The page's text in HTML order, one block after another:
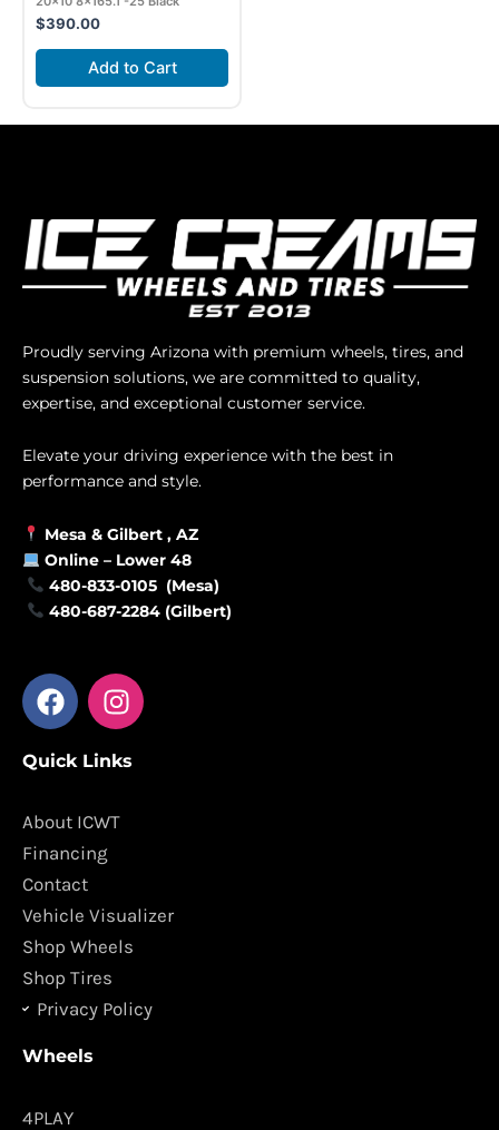
$390.00
Add to Cart
Proudly serving Arizona with premium wheels, tires, and
suspension solutions, we are committed to quality,
expertise, and exceptional customer service.
Elevate your driving experience with the best in
performance and style.
Mesa & Gilbert , AZ
Online – Lower 48
480-833-0105 (Mesa)
480-687-2284 (Gilbert)
F
a
e
o
o
k
I
n
t
g
m
Quick Links
About ICWT
Financing
Contact
Vehicle Visualizer
Shop Wheels
Shop Tires
Privacy Policy
Wheels
4PLAY